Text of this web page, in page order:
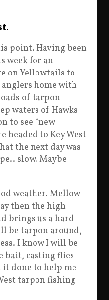
point. Having been
week for an
on Yellowtails to
home with
of tarpon
waters of Hawks
to see “new
headed to Key West
the next day was
slow. Maybe
weather. Mellow
then the high
brings us a hard
be tarpon around,
I know I will be
bait, casting flies
done to help me
tarpon fishing